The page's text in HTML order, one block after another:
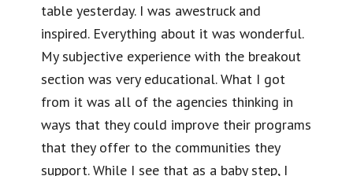
table yesterday. I was awestruck and
inspired. Everything about it was wonderful.
My subjective experience with the breakout
section was very educational. What I got
from it was all of the agencies thinking in
ways that they could improve their programs
that they offer to the communities they
support. While I see that as a baby step, I